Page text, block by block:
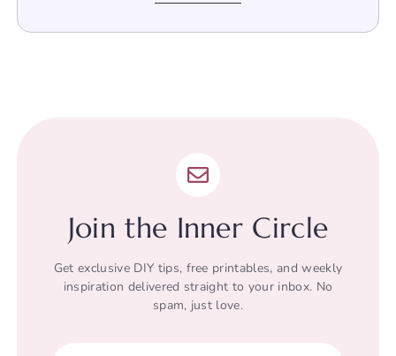
Join the Inner Circle
Get exclusive DIY tips, free printables, and weekly
inspiration delivered straight to your inbox. No
spam, just love.